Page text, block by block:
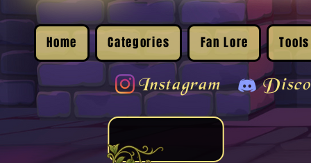
Home Categories Fan Lore Tools
Instagram